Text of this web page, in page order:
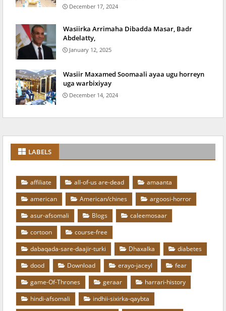
December 17, 2024
Wasiirka Arrimaha Dibadda Masar, Badr
Abdelatty,
January 12, 2025
Wasiir Maxamed Soomaali ayaa ugu horreyn
uga warbixiyay
December 14, 2024
LABELS
affiliate all-of-us are-dead
amaanta
american
American/chines
argoosi-horror
asur-afsomali
Blogs
caleemosaar
cortoon
course-free
dabaqada-sare-daajir-turki
Dhaxalka
diabetes
dood
Download erayo-jaceyl
fear
game-Of-Thrones
geraar
harrari-history
hindi-afsomali
indhii-sixirka-qaybta